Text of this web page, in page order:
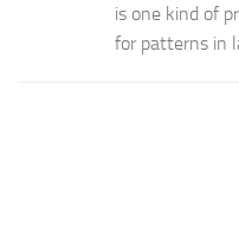
is one kind of
for patterns in